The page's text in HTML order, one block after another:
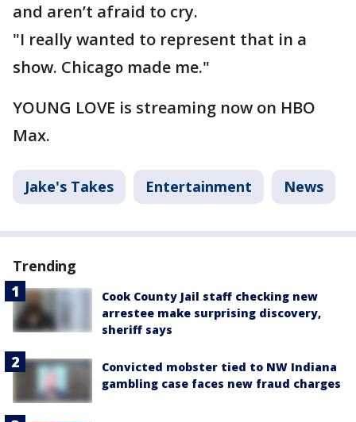
and aren’t afraid to cry.
"I really wanted to represent that in a
show. Chicago made me."
YOUNG LOVE is streaming now on HBO
Max.
Jake's Takes Entertainment News
Trending
Cook County Jail staff checking new
arrestee make surprising discovery,
sheriff says
Convicted mobster tied to NW Indiana
gambling case faces new fraud charges